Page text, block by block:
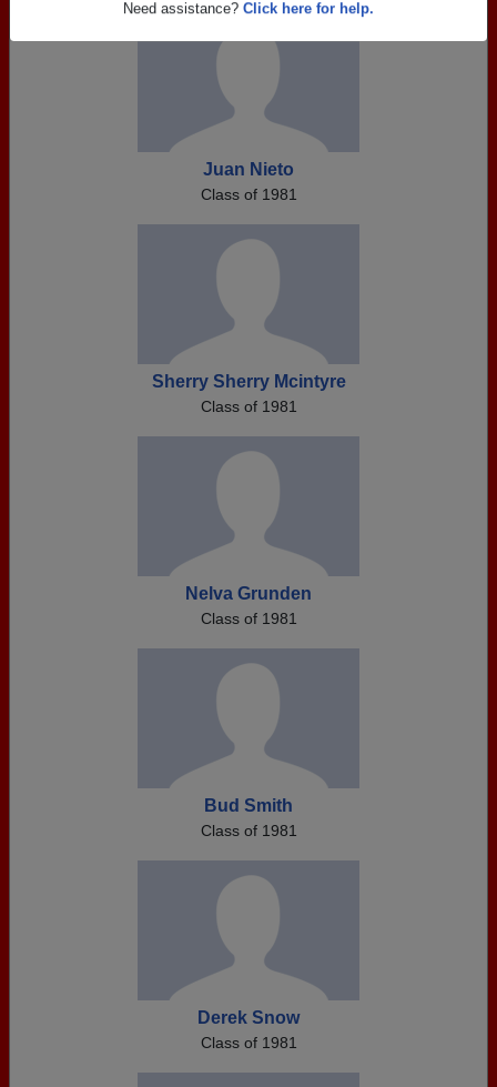
Juan Nieto
Class of 1981
Sherry Sherry Mcintyre
Class of 1981
Nelva Grunden
Class of 1981
Bud Smith
Class of 1981
Derek Snow
Class of 1981